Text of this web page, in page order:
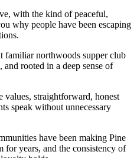
with the kind of peaceful,
why people have been escaping
familiar northwoods supper club
rooted in a deep sense of
values, straightforward, honest
speak without unnecessary
have been making Pine
years, and the consistency of